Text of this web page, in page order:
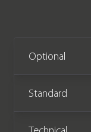
new.
with full
We
Optional
Standard